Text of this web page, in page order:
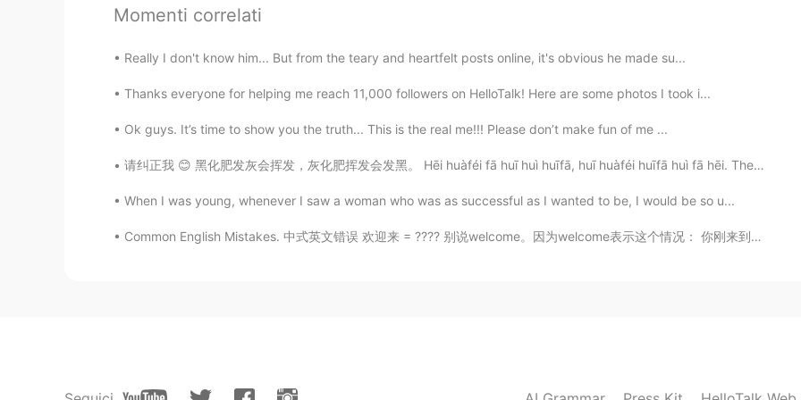
FA EN
@lucky 王乐乐 👌🙏💫🙏💎
CN EN KR ES CN粤
@lucky 王乐乐 thank you! 😄
lucky 王乐乐 2021.02.04 15:24
CN JP
Momenti correlati
Really I don't know him... But from the teary and heartfelt posts online, it's obvious he made su...
Thanks everyone for helping me reach 11,000 followers on HelloTalk! Here are some photos I took i...
Ok guys. It’s time to show you the truth... This is the real me!!! Please don’t make fun of me ...
请纠正我 😊 黑化肥发灰会挥发，灰化肥挥发会发黑。 Hēi huàféi fā huī huì huīfā, huī huàféi huīfā huì fā hēi. The black...
When I was young, whenever I saw a woman who was as successful as I wanted to be, I would be so u...
Common English Mistakes. 中式英文错误 欢迎来 = ???? 别说welcome。因为welcome表示这个情况： 你刚来到我的地方，我会说welcome! 和 we...